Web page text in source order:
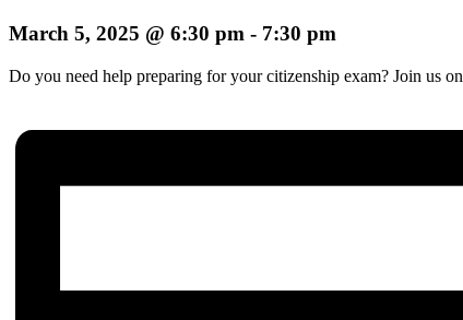
March 5, 2025 @ 6:30 pm - 7:30 pm
Do you need help preparing for your citizenship exam? Join us